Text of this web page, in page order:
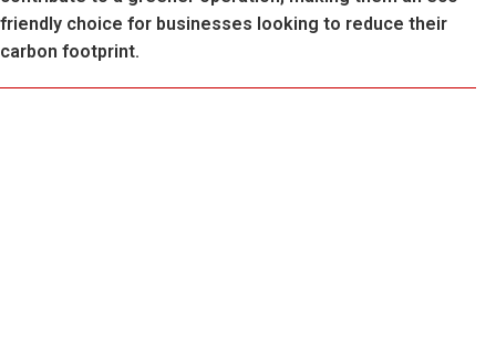
friendly choice for businesses looking to reduce their
carbon footprint.